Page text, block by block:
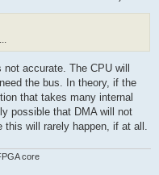
accurate. The CPU will
the bus. In theory, if the
that takes many internal
possible that DMA will not
this will rarely happen, if at all.
core